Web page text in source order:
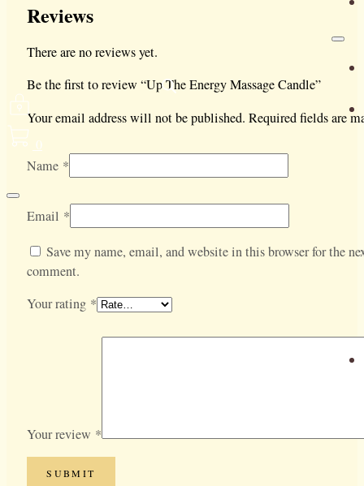
0
Reviews
There are no reviews yet.
Be the first to review “Up The Energy Massage Candle”
Your email address will not be published. Required fields are
Name *
Email *
Save my name, email, and website in this browser for the
comment.
Your rating *
Your review *